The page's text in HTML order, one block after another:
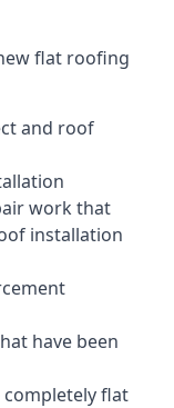
flat roofing
and roof
work that
installation
have been
flat